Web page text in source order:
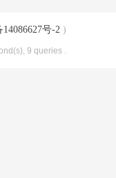
14086627号-2 )
9 queries .